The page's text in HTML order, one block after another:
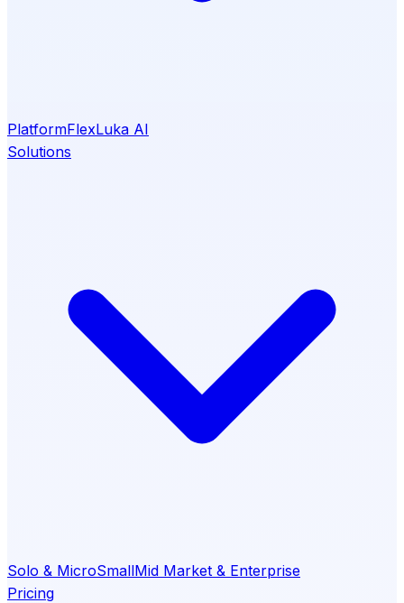
PlatformFlexLuka AI
Solutions
Solo & MicroSmallMid Market & Enterprise
Pricing